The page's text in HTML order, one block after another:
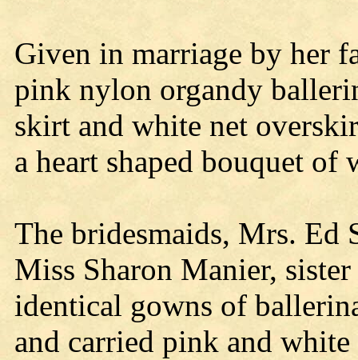
Given in marriage by her
pink nylon organdy
skirt and white net
a heart shaped bouquet of
The bridesmaids, Mrs. Ed
Miss Sharon Manier,
identical gowns of
and carried pink and white